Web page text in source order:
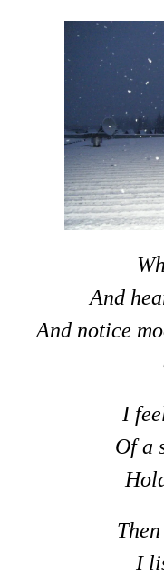
And
And notice
I
Of a
I